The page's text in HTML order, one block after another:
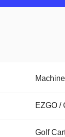
EZGO /
Golf